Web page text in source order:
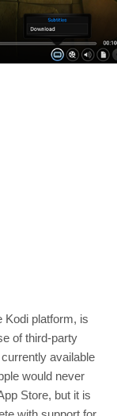
Kodi platform, is
of third-party
available
would never
Store, but it is